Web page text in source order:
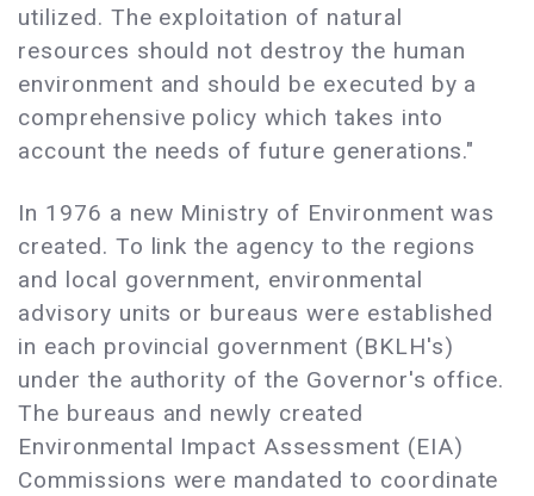
utilized. The exploitation of natural
resources should not destroy the human
environment and should be executed by a
comprehensive policy which takes into
account the needs of future generations."
In 1976 a new Ministry of Environment was
created. To link the agency to the regions
and local government, environmental
advisory units or bureaus were established
in each provincial government (BKLH's)
under the authority of the Governor's office.
The bureaus and newly created
Environmental Impact Assessment (EIA)
Commissions were mandated to coordinate